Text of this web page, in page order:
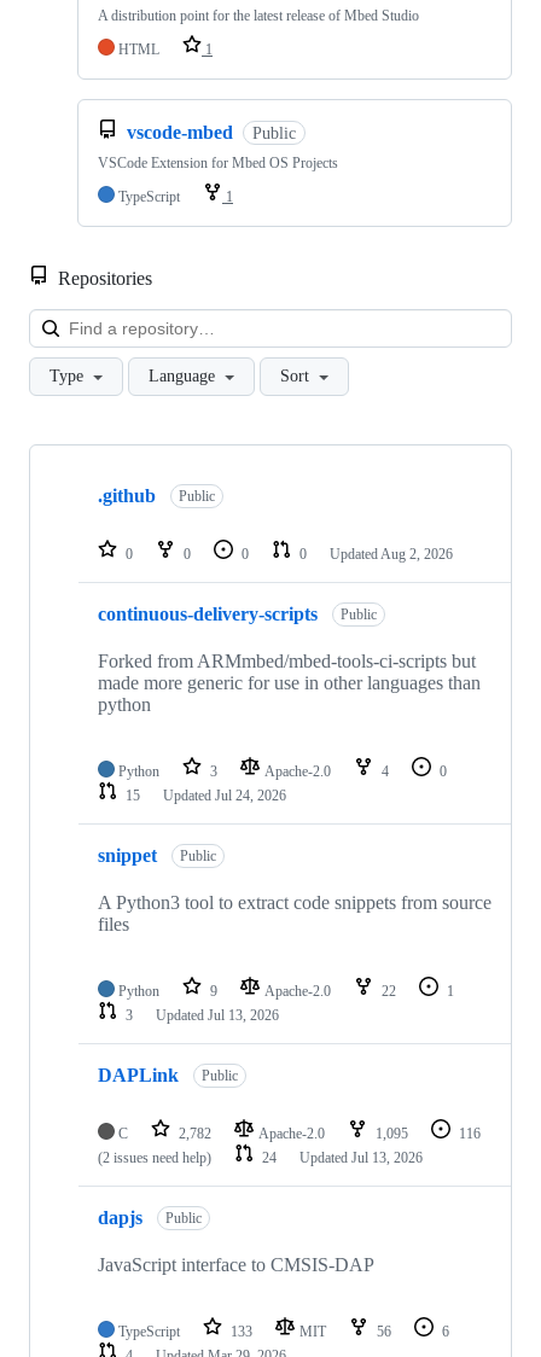
A distribution point for the latest release of Mbed Studio
HTML
1
vscode-mbed Public
VSCode Extension for Mbed OS Projects
TypeScript
1
Repositories
Type Language Sort
Showing
repositories
.github Public
0 0 0 0 Updated Aug 2, 2026
continuous-delivery-scripts Public
Forked from ARMmbed/mbed-tools-ci-scripts but
made more generic for use in other languages than
python
Python 3 Apache-2.0 4
0
15
Updated Jul 24, 2026
snippet Public
A Python3 tool to extract code snippets from source
files
Python 9 Apache-2.0 22
1
3
Updated Jul 13, 2026
DAPLink Public
C 2,782 Apache-2.0 1,095
116
(2 issues need help)
24 Updated Jul 13, 2026
dapjs Public
JavaScript interface to CMSIS-DAP
TypeScript 133 MIT 56
6